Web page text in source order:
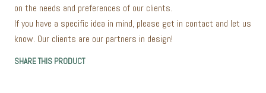
on the needs and preferences of our clients.
If you have a specific idea in mind, please get in contact and let us
know. Our clients are our partners in design!
SHARE THIS PRODUCT